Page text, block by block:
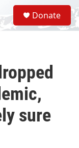
S
e
a
Donate
sure